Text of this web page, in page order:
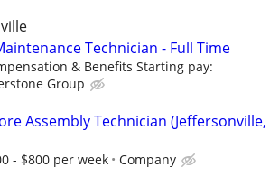
Technician - Full Time
& Benefits Starting pay:
Group
Assembly Technician (Jeffersonville,
- $800 per week Company